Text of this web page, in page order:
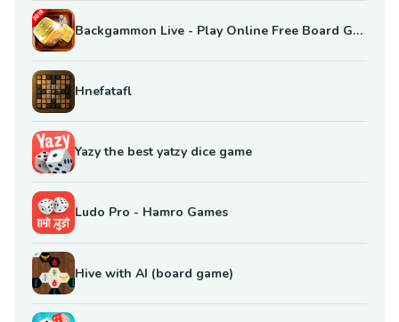
Backgammon Live - Play Online Free Board Games
Hnefatafl
Yazy the best yatzy dice game
Ludo Pro - Hamro Games
Hive with AI (board game)